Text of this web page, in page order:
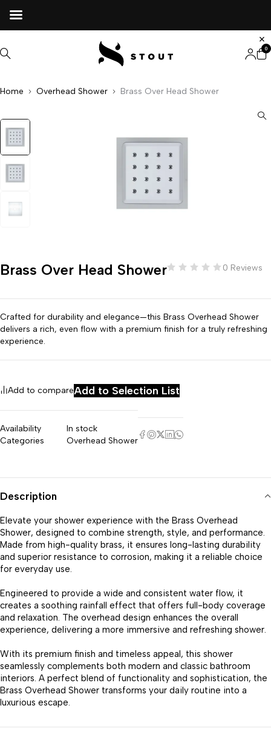
0
Home Overhead Shower Brass Over Head Shower
Brass Over Head Shower 0 Reviews
Crafted for durability and elegance—this Brass Overhead Shower
delivers a rich, even flow with a premium finish for a truly refreshing
experience.
Add to compareAdd to Selection List
Availability
In stock
Categories
Overhead Shower
Description
Elevate your shower experience with the Brass Overhead
Shower, designed to combine strength, style, and performance.
Made from high-quality brass, it ensures long-lasting durability
and superior resistance to corrosion, making it a reliable choice
for everyday use.
Engineered to provide a wide and consistent water flow, it
creates a soothing rainfall effect that offers full-body coverage
and relaxation. The overhead design enhances the overall
experience, delivering a more immersive and refreshing shower.
With its premium finish and timeless appeal, this shower
seamlessly complements both modern and classic bathroom
interiors. A perfect blend of functionality and sophistication, the
Brass Overhead Shower transforms your daily routine into a
luxurious escape.